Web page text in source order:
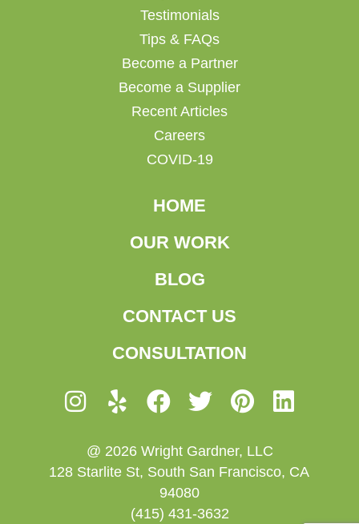
Testimonials
Tips & FAQs
Become a Partner
Become a Supplier
Recent Articles
Careers
COVID-19
HOME
OUR WORK
BLOG
CONTACT US
CONSULTATION
@ 2026 Wright Gardner, LLC
128 Starlite St, South San Francisco, CA
94080
(415) 431-3632